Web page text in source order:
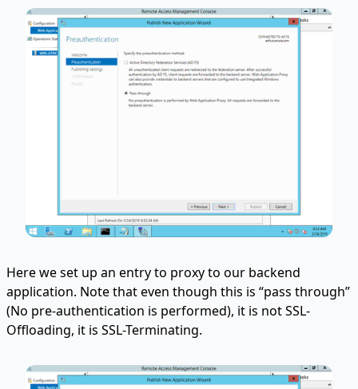
Here we set up an entry to proxy to our backend
application. Note that even though this is “pass through”
(No pre-authentication is performed), it is not SSL-
Offloading, it is SSL-Terminating.